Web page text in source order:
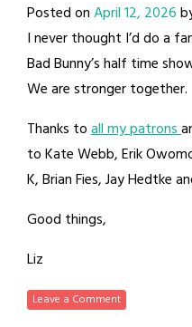
Posted onApril 12, 2026
I never thought I’d do a
Bad Bunny’s half time
We are stronger together.
Thanks toall my patrons
to Kate Webb, Erik
K, Brian Fies, Jay Hedtke
Good things,
Liz
Leave a Comment